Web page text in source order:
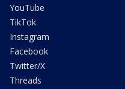
YouTube
TikTok
Instagram
Facebook
Twitter/X
Threads